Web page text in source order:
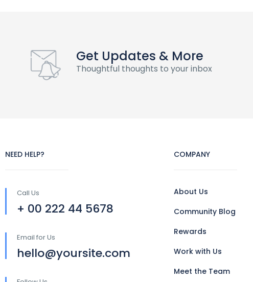
Get Updates & More
Thoughtful thoughts to your inbox
NEED HELP?
Call Us
+ 00 222 44 5678
Email for Us
hello@yoursite.com
COMPANY
About Us
Community Blog
Rewards
Work with Us
Meet the Team